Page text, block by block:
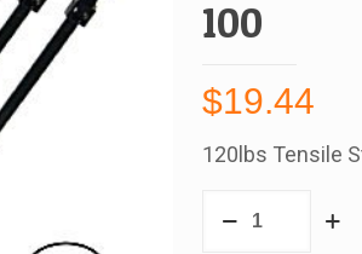
100
$19.44
120lbs Tensile